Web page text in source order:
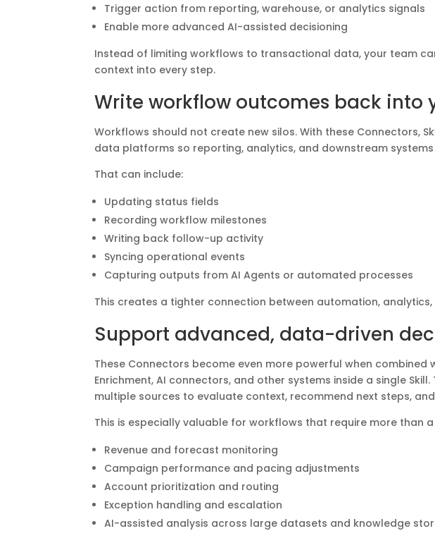
Trigger action from reporting, warehouse, or analytics signals
Enable more advanced AI-assisted decisioning
Instead of limiting workflows to transactional data, your team
context into every step.
Write workflow outcomes back into
Workflows should not create new silos. With these Connectors,
data platforms so reporting, analytics, and downstream
That can include:
Updating status fields
Recording workflow milestones
Writing back follow-up activity
Syncing operational events
Capturing outputs from AI Agents or automated processes
This creates a tighter connection between automation, analytics,
Support advanced, data-driven
These Connectors become even more powerful when combined
Enrichment, AI connectors, and other systems inside a single
multiple sources to evaluate context, recommend next steps,
This is especially valuable for workflows that require more than
Revenue and forecast monitoring
Campaign performance and pacing adjustments
Account prioritization and routing
Exception handling and escalation
AI-assisted analysis across large datasets and knowledge